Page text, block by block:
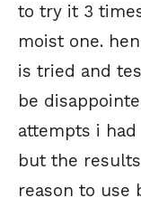
to try it 3
moist one.
is tried and
be
attempts i
but the
reason to use